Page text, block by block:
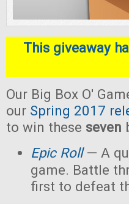
This giveaway
Our Big Box O'
our Spring 2017
to win these seven
Epic Roll— A
game. Battle
first to defeat